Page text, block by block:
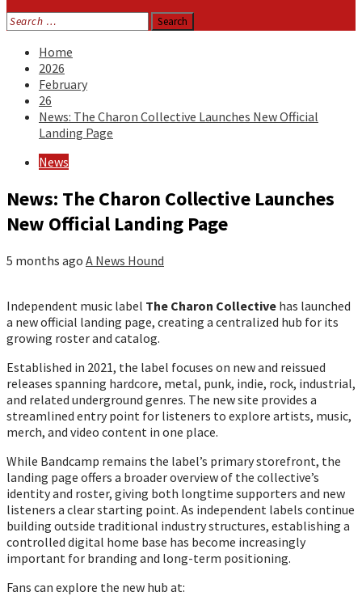
Search
for:
Home
2026
February
26
News: The Charon Collective Launches New Official
Landing Page
News
News: The Charon Collective Launches
New Official Landing Page
5 months ago A News Hound
Independent music label The Charon Collective has launched
a new official landing page, creating a centralized hub for its
growing roster and catalog.
Established in 2021, the label focuses on new and reissued
releases spanning hardcore, metal, punk, indie, rock, industrial,
and related underground genres. The new site provides a
streamlined entry point for listeners to explore artists, music,
merch, and video content in one place.
While Bandcamp remains the label’s primary storefront, the
landing page offers a broader overview of the collective’s
identity and roster, giving both longtime supporters and new
listeners a clear starting point. As independent labels continue
building outside traditional industry structures, establishing a
controlled digital home base has become increasingly
important for branding and long-term positioning.
Fans can explore the new hub at: